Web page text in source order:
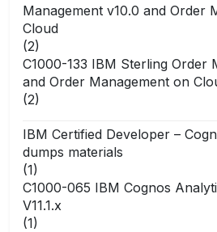
Management v10.0 and Order
Cloud
(2)
C1000-133 IBM Sterling Order
and Order Management on
(2)
IBM Certified Developer –
dumps materials
(1)
C1000-065 IBM Cognos
V11.1.x
(1)